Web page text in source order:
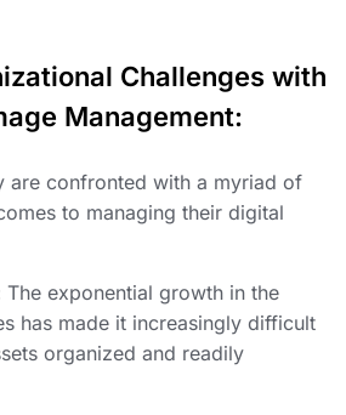
Challenges with
Management:
are confronted with a myriad of
to managing their digital
The exponential growth in the
has made it increasingly difficult
organized and readily